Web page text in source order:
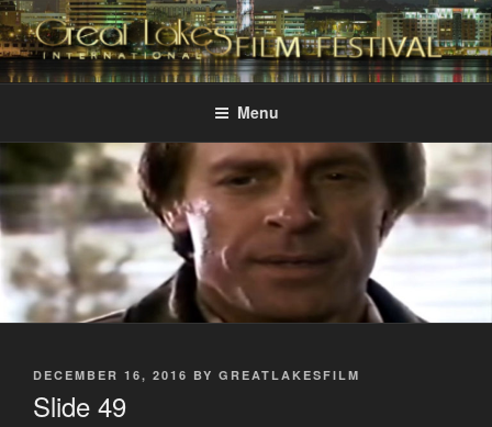
Skip
to
content
GREAT LAKES
INTERNATIONAL FILM
FESTIVAL
Changing the Face Of Independent Films
Menu
POSTED
DECEMBER 16, 2016 BY GREATLAKESFILM
Slide 49